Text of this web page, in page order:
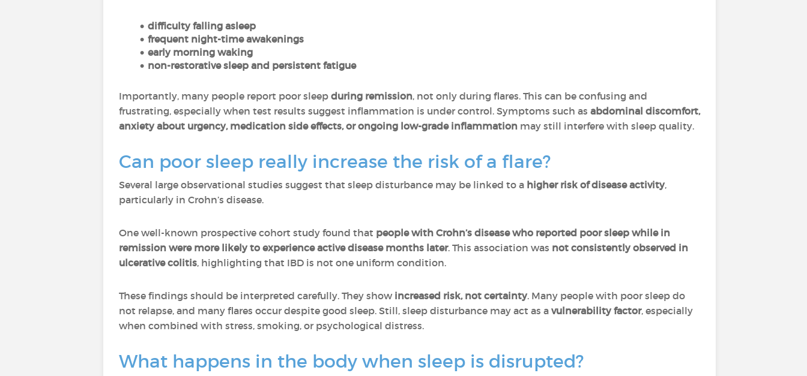
difficulty falling asleep
frequent night-time awakenings
early morning waking
non-restorative sleep and persistent fatigue
Importantly, many people report poor sleep during remission, not only during flares. This can be confusing and
frustrating, especially when test results suggest inflammation is under control. Symptoms such as abdominal discomfort,
anxiety about urgency, medication side effects, or ongoing low-grade inflammation may still interfere with sleep quality.
Can poor sleep really increase the risk of a flare?
Several large observational studies suggest that sleep disturbance may be linked to a higher risk of disease activity,
particularly in Crohn’s disease.
One well-known prospective cohort study found that people with Crohn’s disease who reported poor sleep while in
remission were more likely to experience active disease months later. This association was not consistently observed in
ulcerative colitis, highlighting that IBD is not one uniform condition.
These findings should be interpreted carefully. They show increased risk, not certainty. Many people with poor sleep do
not relapse, and many flares occur despite good sleep. Still, sleep disturbance may act as a vulnerability factor, especially
when combined with stress, smoking, or psychological distress.
What happens in the body when sleep is disrupted?